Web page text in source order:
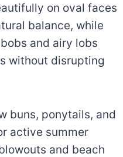
on oval faces
balance, while
and airy lobs
without disrupting
buns, ponytails, and
active summer
and beach